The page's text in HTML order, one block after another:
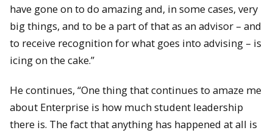
have gone on to do amazing and, in some cases, very
big things, and to be a part of that as an advisor – and
to receive recognition for what goes into advising – is
icing on the cake.”
He continues, “One thing that continues to amaze me
about Enterprise is how much student leadership
there is. The fact that anything has happened at all is